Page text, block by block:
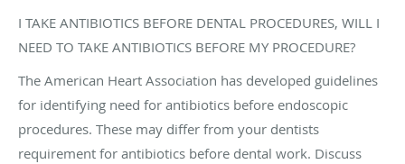
I TAKE ANTIBIOTICS BEFORE DENTAL PROCEDURES, WILL I
NEED TO TAKE ANTIBIOTICS BEFORE MY PROCEDURE?
The American Heart Association has developed guidelines
for identifying need for antibiotics before endoscopic
procedures. These may differ from your dentists
requirement for antibiotics before dental work. Discuss